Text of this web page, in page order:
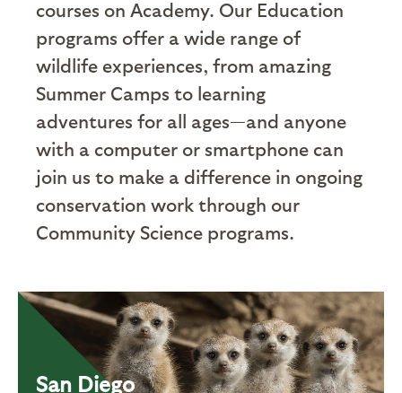
courses on Academy. Our Education
programs offer a wide range of
wildlife experiences, from amazing
Summer Camps to learning
adventures for all ages—and anyone
with a computer or smartphone can
join us to make a difference in ongoing
conservation work through our
Community Science programs.
San Diego